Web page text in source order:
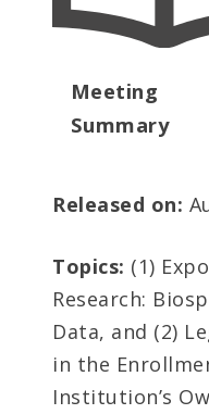
Meeting
Summary
Released on:
Topics: (1)
Research:
Data, and (2)
in the
Institution’s